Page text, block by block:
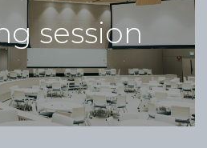
session